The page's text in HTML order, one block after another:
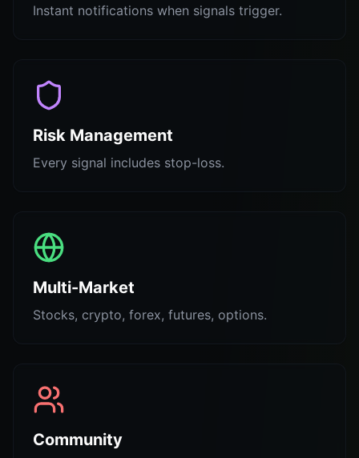
Instant notifications when signals trigger.
Risk Management
Every signal includes stop-loss.
Multi-Market
Stocks, crypto, forex, futures, options.
Community